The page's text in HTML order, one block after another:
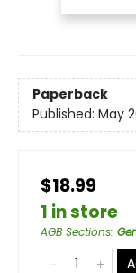
Paperback
Published: May
$18.99
1 in store
AGB Sections: